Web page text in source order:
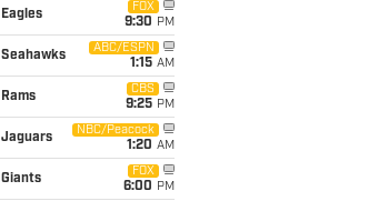
Eagles
FOX
9:30 PM
Seahawks
ABC/ESPN
1:15 AM
Rams
CBS
9:25 PM
Jaguars
NBC/Peacock
1:20 AM
Giants
FOX
6:00 PM